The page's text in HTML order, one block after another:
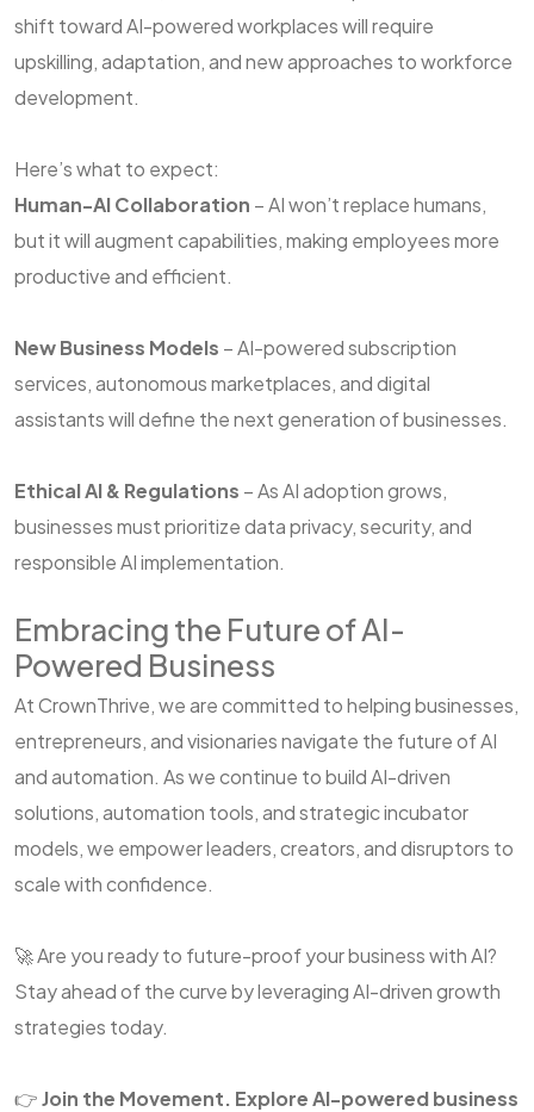
shift toward AI-powered workplaces will require
upskilling, adaptation, and new approaches to workforce
development.
Here’s what to expect:
Human-AI Collaboration – AI won’t replace humans,
but it will augment capabilities, making employees more
productive and efficient.
New Business Models – AI-powered subscription
services, autonomous marketplaces, and digital
assistants will define the next generation of businesses.
Ethical AI & Regulations – As AI adoption grows,
businesses must prioritize data privacy, security, and
responsible AI implementation.
Embracing the Future of AI-
Powered Business
At CrownThrive, we are committed to helping businesses,
entrepreneurs, and visionaries navigate the future of AI
and automation. As we continue to build AI-driven
solutions, automation tools, and strategic incubator
models, we empower leaders, creators, and disruptors to
scale with confidence.
🚀 Are you ready to future-proof your business with AI?
Stay ahead of the curve by leveraging AI-driven growth
strategies today.
👉Join the Movement. Explore AI-powered business